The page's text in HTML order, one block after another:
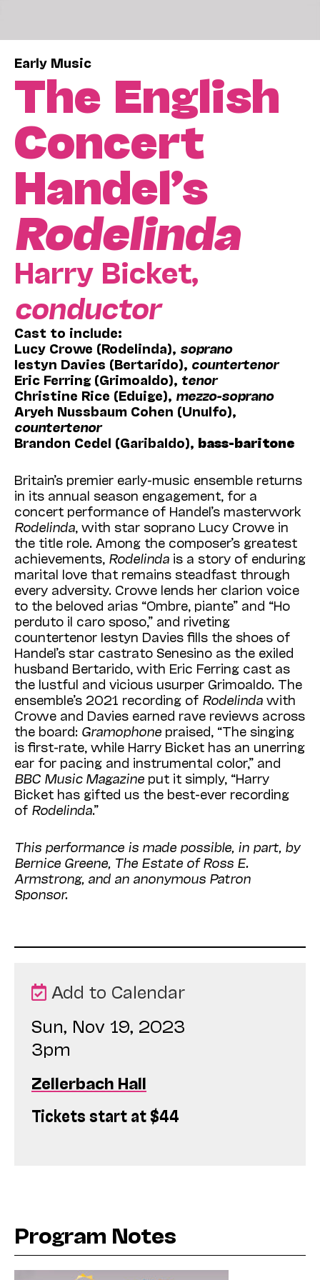
Early Music
The English
Concert
Handel’s
Rodelinda
Harry Bicket,
conductor
Cast to include:
Lucy Crowe (Rodelinda), soprano
Iestyn Davies (Bertarido), countertenor
Eric Ferring (Grimoaldo), tenor
Christine Rice (Eduige), mezzo-soprano
Aryeh Nussbaum Cohen (Unulfo),
countertenor
Brandon Cedel (Garibaldo), bass-baritone
Britain’s premier early-music ensemble returns
in its annual season engagement, for a
concert performance of Handel’s masterwork
Rodelinda , with star soprano Lucy Crowe in
the title role. Among the composer’s greatest
achievements, Rodelinda is a story of enduring
marital love that remains steadfast through
every adversity. Crowe lends her clarion voice
to the beloved arias “Ombre, piante” and “Ho
perduto il caro sposo,” and riveting
countertenor Iestyn Davies fills the shoes of
Handel’s star castrato Senesino as the exiled
husband Bertarido, with Eric Ferring cast as
the lustful and vicious usurper Grimoaldo. The
ensemble’s 2021 recording of Rodelinda with
Crowe and Davies earned rave reviews across
the board: Gramophone praised, “The singing
is first-rate, while Harry Bicket has an unerring
ear for pacing and instrumental color,” and
BBC Music Magazine put it simply, “Harry
Bicket has gifted us the best-ever recording
of Rodelinda.”
This performance is made possible, in part, by
Bernice Greene, The Estate of Ross E.
Armstrong, and an anonymous Patron
Sponsor.
Add to Calendar
Sun, Nov 19, 2023
3pm
Zellerbach Hall
Tickets start at $44
Program Notes